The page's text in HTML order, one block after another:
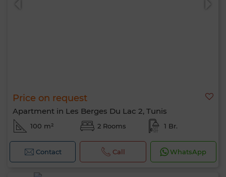
Price on request
Apartment in Les Berges Du Lac 2, Tunis
100 m² 2 Rooms 1 Br.
Contact Call WhatsApp